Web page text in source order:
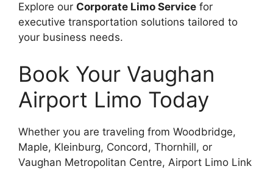
Explore our Corporate Limo Service for
executive transportation solutions tailored to
your business needs.
Book Your Vaughan
Airport Limo Today
Whether you are traveling from Woodbridge,
Maple, Kleinburg, Concord, Thornhill, or
Vaughan Metropolitan Centre, Airport Limo Link